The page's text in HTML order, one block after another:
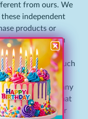
from ours. We
independent
products or
a coupon, you
conditions that
or use of such
regarding a
policies, and/or any
apply, visit that
links or